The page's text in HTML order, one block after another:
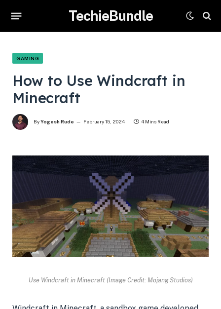
TechieBundle
GAMING
How to Use Windcraft in
Minecraft
ByYogesh Rude February 15, 2024 4 Mins Read
Use Windcraft in Minecraft (Image Credit: Mojang Studios)